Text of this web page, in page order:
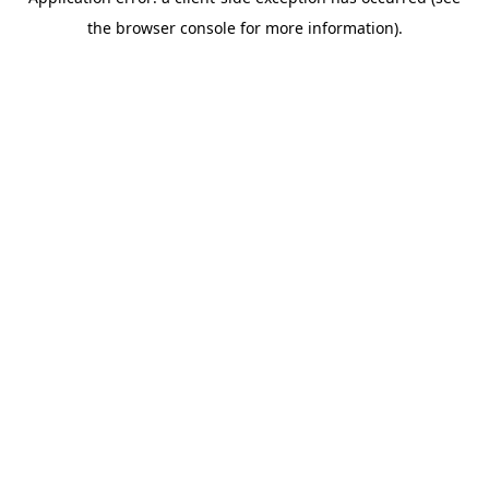
the browser console for more information).